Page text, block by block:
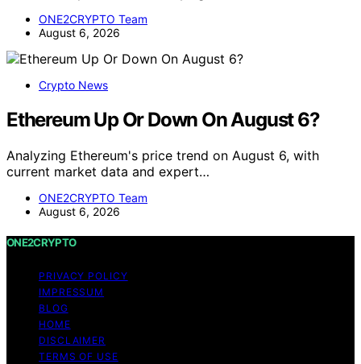
ONE2CRYPTO Team
August 6, 2026
Crypto News
Ethereum Up Or Down On August 6?
Analyzing Ethereum's price trend on August 6, with
current market data and expert…
ONE2CRYPTO Team
August 6, 2026
ONE2CRYPTO
PRIVACY POLICY
IMPRESSUM
BLOG
HOME
DISCLAIMER
TERMS OF USE